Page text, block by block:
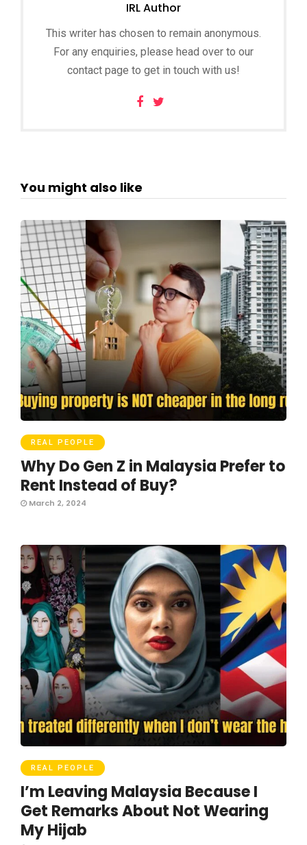
IRL Author
This writer has chosen to remain anonymous.
For any enquiries, please head over to our
contact page to get in touch with us!
You might also like
REAL PEOPLE
Why Do Gen Z in Malaysia Prefer to
Rent Instead of Buy?
March 2, 2024
REAL PEOPLE
I’m Leaving Malaysia Because I
Get Remarks About Not Wearing
My Hijab